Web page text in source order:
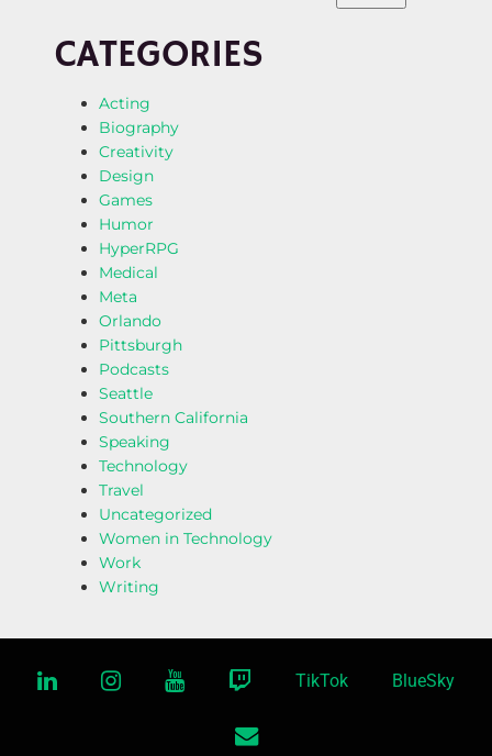
CATEGORIES
Acting
Biography
Creativity
Design
Games
Humor
HyperRPG
Medical
Meta
Orlando
Pittsburgh
Podcasts
Seattle
Southern California
Speaking
Technology
Travel
Uncategorized
Women in Technology
Work
Writing
linkedininstagramyoutube twitchTikTok BlueSky
email